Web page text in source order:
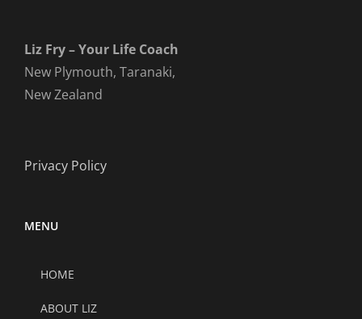
Liz Fry – Your Life Coach
New Plymouth, Taranaki,
New Zealand
Privacy Policy
MENU
HOME
ABOUT LIZ